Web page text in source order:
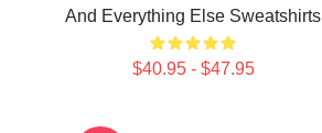
And Everything Else Sweatshirts
$40.95 - $47.95